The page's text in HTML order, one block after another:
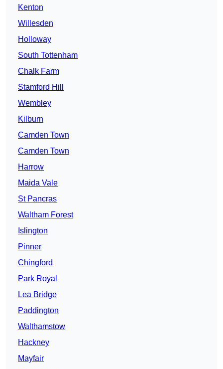
Kenton
Willesden
Holloway
South Tottenham
Chalk Farm
Stamford Hill
Wembley
Kilburn
Camden Town
Camden Town
Harrow
Maida Vale
St Pancras
Waltham Forest
Islington
Pinner
Chingford
Park Royal
Lea Bridge
Paddington
Walthamstow
Hackney
Mayfair